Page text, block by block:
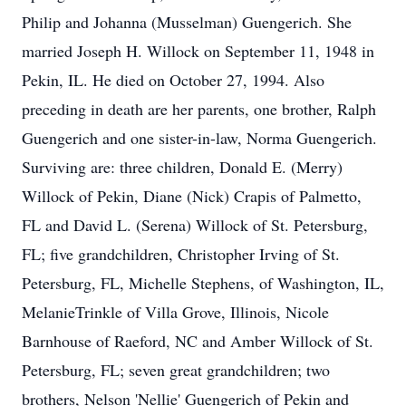
Philip and Johanna (Musselman) Guengerich. She
married Joseph H. Willock on September 11, 1948 in
Pekin, IL. He died on October 27, 1994. Also
preceding in death are her parents, one brother, Ralph
Guengerich and one sister-in-law, Norma Guengerich.
Surviving are: three children, Donald E. (Merry)
Willock of Pekin, Diane (Nick) Crapis of Palmetto,
FL and David L. (Serena) Willock of St. Petersburg,
FL; five grandchildren, Christopher Irving of St.
Petersburg, FL, Michelle Stephens, of Washington, IL,
MelanieTrinkle of Villa Grove, Illinois, Nicole
Barnhouse of Raeford, NC and Amber Willock of St.
Petersburg, FL; seven great grandchildren; two
brothers, Nelson 'Nellie' Guengerich of Pekin and